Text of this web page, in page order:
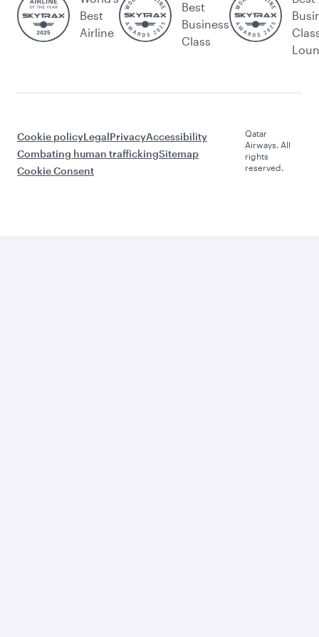
Best
Airline
Best
Business
Class
Cookie policyLegalPrivacyAccessibility
Combating human traffickingSitemap
Cookie Consent
Qatar
Airways. All
rights
reserved.